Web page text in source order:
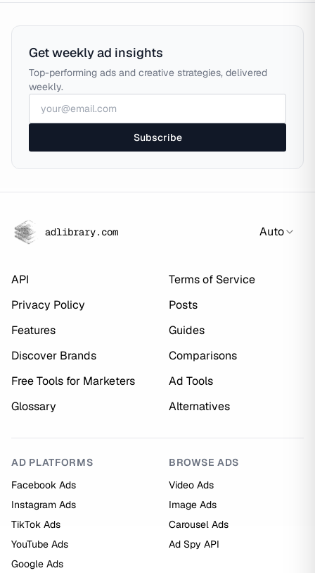
Get weekly ad insights
Top-performing ads and creative strategies, delivered
weekly.
Subscribe
adlibrary.com Auto
API
Terms of Service
Privacy Policy
Posts
Features
Guides
Discover Brands
Comparisons
Free Tools for Marketers
Ad Tools
Glossary
Alternatives
AD PLATFORMS
Facebook Ads
Instagram Ads
TikTok Ads
YouTube Ads
Google Ads
BROWSE ADS
Video Ads
Image Ads
Carousel Ads
Ad Spy API